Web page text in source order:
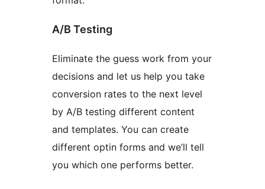
A/B Testing
Eliminate the guess work from your
decisions and let us help you take
conversion rates to the next level
by A/B testing different content
and templates. You can create
different optin forms and we’ll tell
you which one performs better.